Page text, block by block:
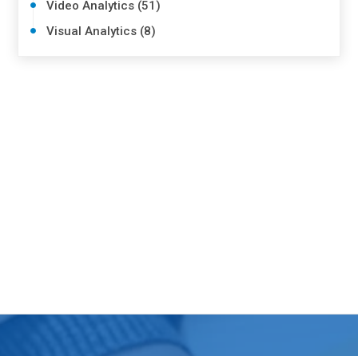
Video Analytics (51)
Visual Analytics (8)